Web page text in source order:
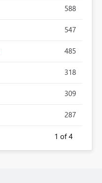
588
547
485
318
309
287
1 of 4